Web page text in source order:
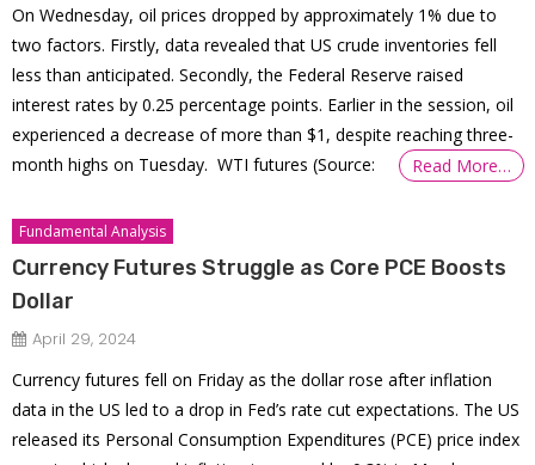
On Wednesday, oil prices dropped by approximately 1% due to
two factors. Firstly, data revealed that US crude inventories fell
less than anticipated. Secondly, the Federal Reserve raised
interest rates by 0.25 percentage points. Earlier in the session, oil
experienced a decrease of more than $1, despite reaching three-
month highs on Tuesday. WTI futures (Source:
Read More…
Fundamental Analysis
Currency Futures Struggle as Core PCE Boosts
Dollar
April 29, 2024
Currency futures fell on Friday as the dollar rose after inflation
data in the US led to a drop in Fed’s rate cut expectations. The US
released its Personal Consumption Expenditures (PCE) price index